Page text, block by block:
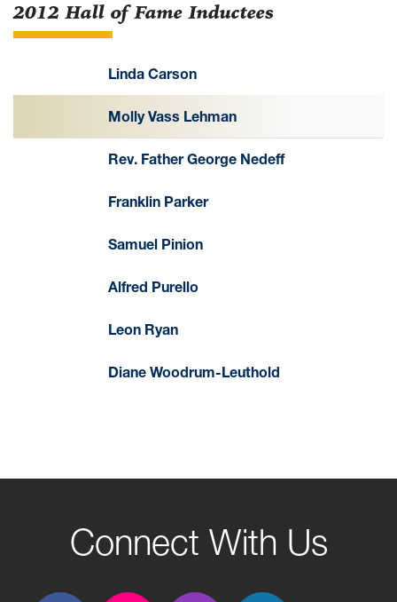
2012 Hall of Fame Inductees
Linda Carson
Molly Vass Lehman
Rev. Father George Nedeff
Franklin Parker
Samuel Pinion
Alfred Purello
Leon Ryan
Diane Woodrum-Leuthold
Connect With Us